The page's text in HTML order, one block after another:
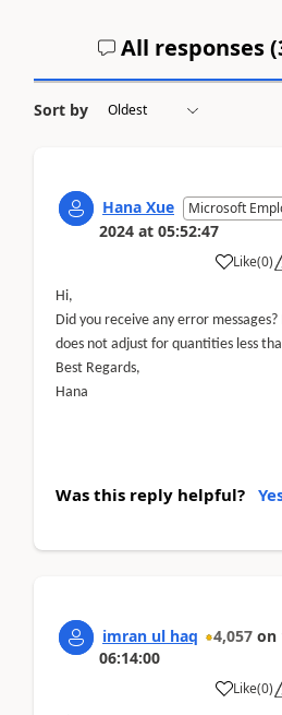
All responses (
Sort by
Hana Xue Microsoft
2024 at 05:52:47
Like(0)
Hi,
Did you receive any error
does not adjust for quantities less
Best Regards,
Hana
Was this reply helpful?
imran ul haq 4,057 on
06:14:00
Like(0)